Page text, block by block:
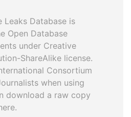
Leaks Database is
Open Database
under Creative
ShareAlike license.
Consortium
when using
download a raw copy